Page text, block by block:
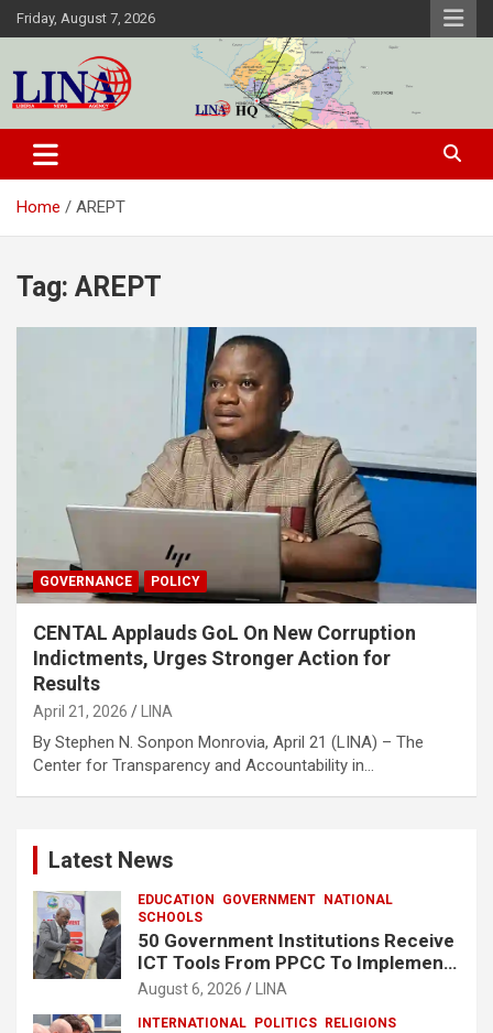
Skip
to
Friday, August 7, 2026
Liberia News Agency
Home AREPT
Tag: AREPT
GOVERNANCE POLICY
CENTAL Applauds GoL On New Corruption
Indictments, Urges Stronger Action for
Results‎‎
April 21, 2026 LINA
By Stephen N. Sonpon‎‎ Monrovia, April 21 (LINA) – The
Center for Transparency and Accountability in…
Latest News
EDUCATION GOVERNMENT NATIONAL
SCHOOLS
50 Government Institutions Receive
ICT Tools From PPCC To Implement
e-GP System
August 6, 2026 LINA
INTERNATIONAL POLITICS RELIGIONS